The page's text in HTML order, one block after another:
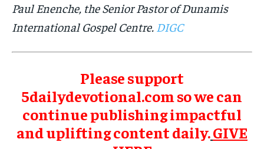
Paul Enenche, the Senior Pastor of Dunamis
International Gospel Centre. DIGC
Please support
5dailydevotional.com so we can
continue publishing impactful
and uplifting content daily.GIVE